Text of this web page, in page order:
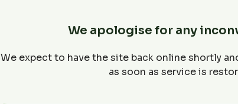
We apologise for any
We expect to have the site back online shortly
as soon as service is